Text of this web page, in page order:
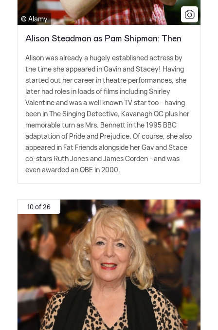
© Alamy
Alison Steadman as Pam Shipman: Then
Alison was already a hugely established actress by
the time she appeared in Gavin and Stacey! Having
started out her career in theatre performances, she
later had roles in loads of films including Shirley
Valentine and was a well known TV star too - having
been in The Singing Detective, Kavanagh QC plus her
memorable turn as Mrs. Bennett in the 1995 BBC
adaptation of Pride and Prejudice. Of course, she also
appeared in Fat Friends alongside her Gav and Stace
co-stars Ruth Jones and James Corden - and was
even awarded an OBE in 2000.
10 of 26